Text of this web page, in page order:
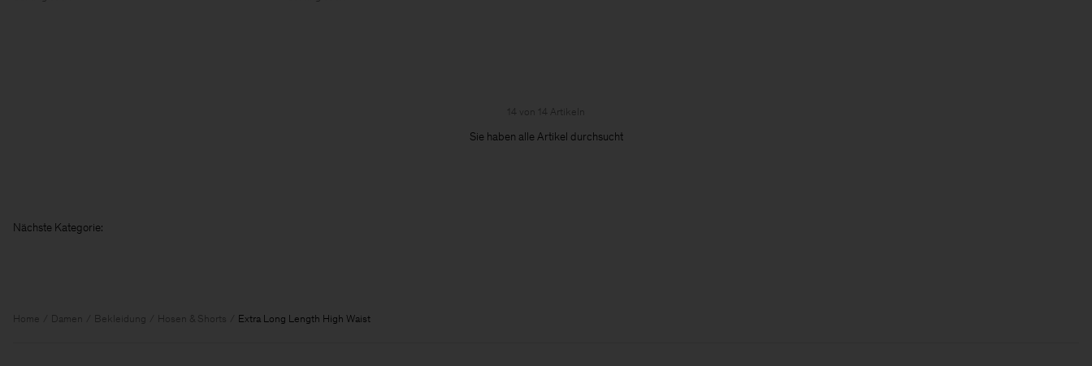
14 von 14 Artikeln
Sie haben alle Artikel durchsucht
Nächst
Home Damen Bekleidung Hosen & Shorts Extra Long Length High Waist